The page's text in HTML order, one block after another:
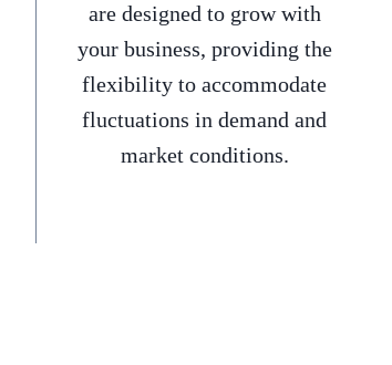
are designed to grow with
your business, providing the
flexibility to accommodate
fluctuations in demand and
market conditions.